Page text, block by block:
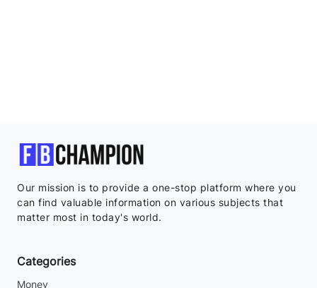
Our mission is to provide a one-stop platform where you
can find valuable information on various subjects that
matter most in today's world.
Categories
Money